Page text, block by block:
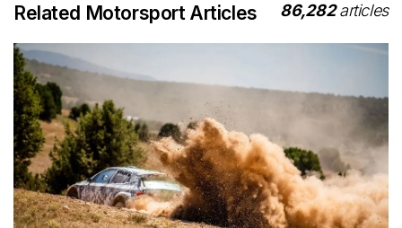
Related Motorsport Articles 86,282articles